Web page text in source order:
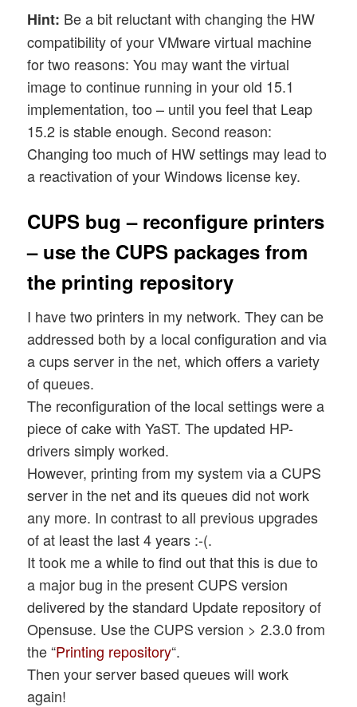
Hint: Be a bit reluctant with changing the HW
compatibility of your VMware virtual machine
for two reasons: You may want the virtual
image to continue running in your old 15.1
implementation, too – until you feel that Leap
15.2 is stable enough. Second reason:
Changing too much of HW settings may lead to
a reactivation of your Windows license key.
CUPS bug – reconfigure printers
– use the CUPS packages from
the printing repository
I have two printers in my network. They can be
addressed both by a local configuration and via
a cups server in the net, which offers a variety
of queues.
The reconfiguration of the local settings were a
piece of cake with YaST. The updated HP-
drivers simply worked.
However, printing from my system via a CUPS
server in the net and its queues did not work
any more. In contrast to all previous upgrades
of at least the last 4 years :-(.
It took me a while to find out that this is due to
a major bug in the present CUPS version
delivered by the standard Update repository of
Opensuse. Use the CUPS version > 2.3.0 from
the “Printing repository“.
Then your server based queues will work
again!